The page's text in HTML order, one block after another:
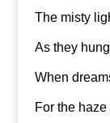
The misty
As they
When
For the